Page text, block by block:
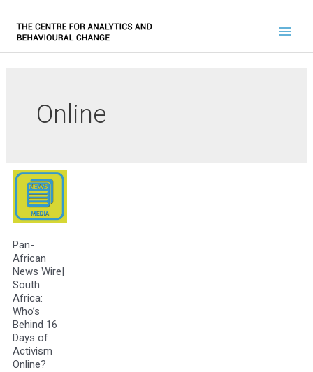
Online
Pan-
African
News Wire|
South
Africa:
Who’s
Behind 16
Days of
Activism
Online?